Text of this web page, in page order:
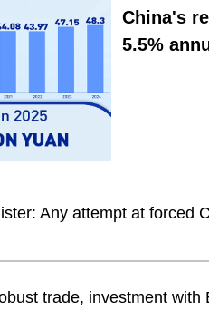
China's
5.5%
Any attempt at forced
trade, investment with